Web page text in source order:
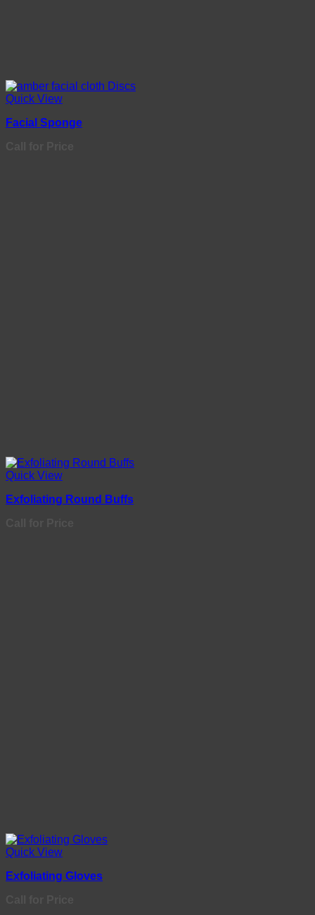
Quick View
Facial Sponge
Quick View
Exfoliating Round Buffs
Quick View
Exfoliating Gloves